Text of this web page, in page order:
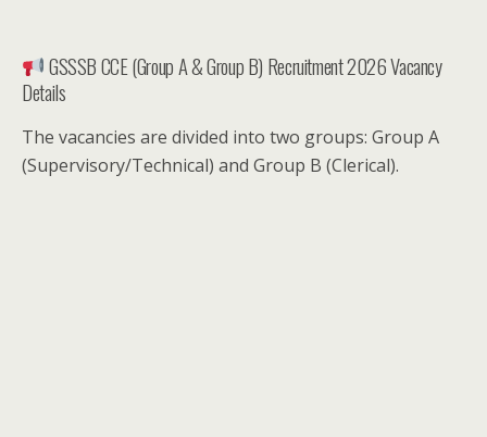
GSSSB CCE (Group A & Group B) Recruitment 2026 Vacancy
Details
The vacancies are divided into two groups: Group A
(Supervisory/Technical) and Group B (Clerical).